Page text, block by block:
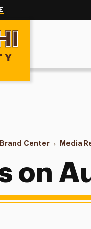
Center Media
on